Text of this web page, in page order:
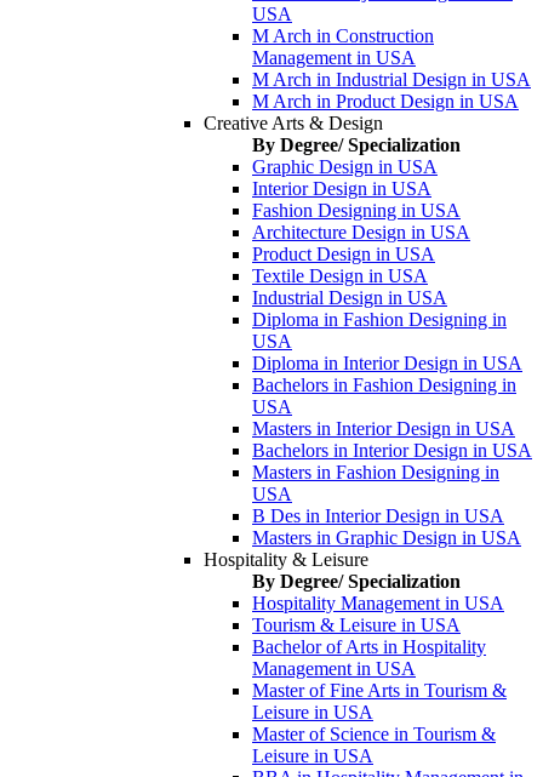
USA
M Arch in Construction
Management in USA
M Arch in Industrial Design in USA
M Arch in Product Design in USA
Creative Arts & Design
By Degree/ Specialization
Graphic Design in USA
Interior Design in USA
Fashion Designing in USA
Architecture Design in USA
Product Design in USA
Textile Design in USA
Industrial Design in USA
Diploma in Fashion Designing in
USA
Diploma in Interior Design in USA
Bachelors in Fashion Designing in
USA
Masters in Interior Design in USA
Bachelors in Interior Design in USA
Masters in Fashion Designing in
USA
B Des in Interior Design in USA
Masters in Graphic Design in USA
Hospitality & Leisure
By Degree/ Specialization
Hospitality Management in USA
Tourism & Leisure in USA
Bachelor of Arts in Hospitality
Management in USA
Master of Fine Arts in Tourism &
Leisure in USA
Master of Science in Tourism &
Leisure in USA